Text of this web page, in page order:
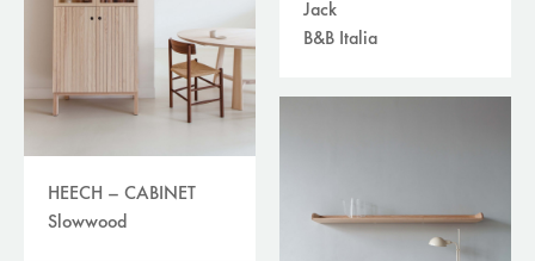
HEECH – CABINET
Slowwood
Jack
B&B Italia